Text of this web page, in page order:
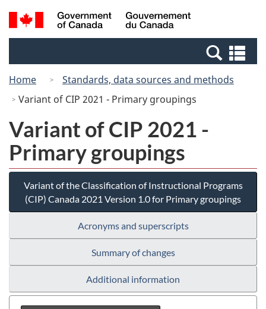
Skip
to
Switch
to
Canada
Search
and
Home
Standards, data sources and methods
Variant of CIP 2021 - Primary groupings
Variant of CIP 2021 -
Primary groupings
Variant of the Classification of Instructional Programs
(CIP) Canada 2021 Version 1.0 for Primary groupings
Acronyms and superscripts
Summary of changes
Additional information